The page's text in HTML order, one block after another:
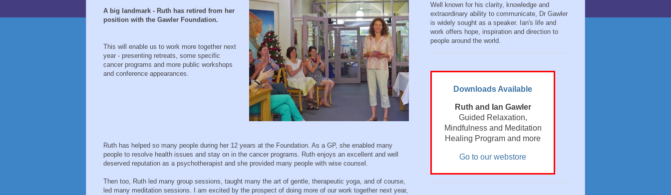
A big landmark - Ruth has retired from her
position with the Gawler Foundation.
This will enable us to work more together next
year - presenting retreats, some specific
cancer programs and more public workshops
and conference appearances.
Ruth has helped so many people during her 12 years at the Foundation. As a GP, she enabled many
people to resolve health issues and stay on in the cancer programs. Ruth enjoys an excellent and well
deserved reputation as a psychotherapist and she provided many people with wise counsel.
Then too, Ruth led many group sessions, taught many the art of gentle, therapeutic yoga, and of course,
led many meditation sessions. I am excited by the prospect of doing more of our work together next year,
Well known for his clarity, knowledge and
extraordinary ability to communicate, Dr Gawler
is widely sought as a speaker. Ian's life and
work offers hope, inspiration and direction to
people around the world.
Downloads Available
Ruth and Ian Gawler
Guided Relaxation,
Mindfulness and Meditation
Healing Program and more
Go to our webstore